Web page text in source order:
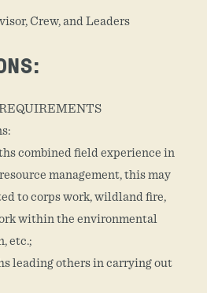
Crew, and Leaders
combined field experience in
management, this may
to corps work, wildland fire,
within the environmental
etc.;
leading others in carrying out